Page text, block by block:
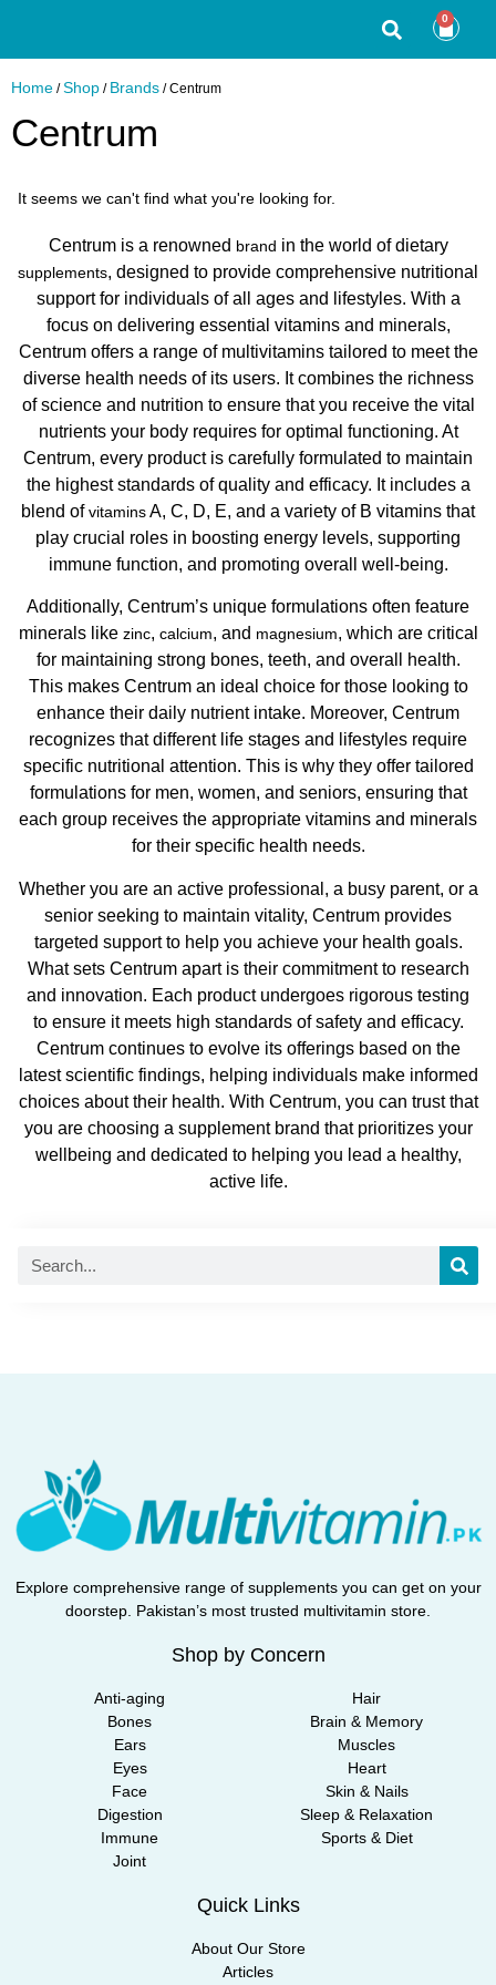
0
Home /Shop / Brands / Centrum
Centrum
It seems we can't find what you're looking for.
Centrum is a renowned brand in the world of dietary
supplements, designed to provide comprehensive nutritional
support for individuals of all ages and lifestyles. With a
focus on delivering essential vitamins and minerals,
Centrum offers a range of multivitamins tailored to meet the
diverse health needs of its users. It combines the richness
of science and nutrition to ensure that you receive the vital
nutrients your body requires for optimal functioning. At
Centrum, every product is carefully formulated to maintain
the highest standards of quality and efficacy. It includes a
blend ofvitaminsA, C, D, E, and a variety of B vitamins that
play crucial roles in boosting energy levels, supporting
immune function, and promoting overall well-being.
Additionally, Centrum’s unique formulations often feature
minerals like zinc, calcium, and magnesium, which are critical
for maintaining strong bones, teeth, and overall health.
This makes Centrum an ideal choice for those looking to
enhance their daily nutrient intake. Moreover, Centrum
recognizes that different life stages and lifestyles require
specific nutritional attention. This is why they offer tailored
formulations for men, women, and seniors, ensuring that
each group receives the appropriate vitamins and minerals
for their specific health needs.
Whether you are an active professional, a busy parent, or a
senior seeking to maintain vitality, Centrum provides
targeted support to help you achieve your health goals.
What sets Centrum apart is their commitment to research
and innovation. Each product undergoes rigorous testing
to ensure it meets high standards of safety and efficacy.
Centrum continues to evolve its offerings based on the
latest scientific findings, helping individuals make informed
choices about their health. With Centrum, you can trust that
you are choosing a supplement brand that prioritizes your
wellbeing and dedicated to helping you lead a healthy,
active life.
Explore comprehensive range of supplements you can get on your
doorstep. Pakistan’s most trusted multivitamin store.
Shop by Concern
Anti-aging
Bones
Ears
Eyes
Face
Digestion
Immune
Joint
Hair
Brain & Memory
Muscles
Heart
Skin & Nails
Sleep & Relaxation
Sports & Diet
Quick Links
About Our Store
Articles